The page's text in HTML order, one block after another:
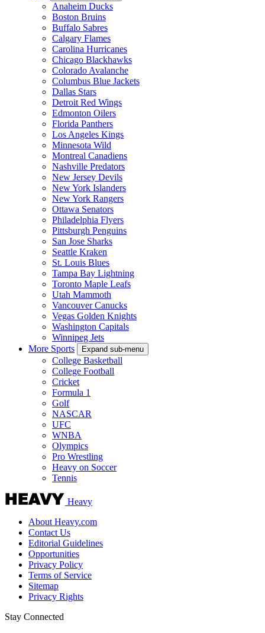
Anaheim Ducks
Boston Bruins
Buffalo Sabres
Calgary Flames
Carolina Hurricanes
Chicago Blackhawks
Colorado Avalanche
Columbus Blue Jackets
Dallas Stars
Detroit Red Wings
Edmonton Oilers
Florida Panthers
Los Angeles Kings
Minnesota Wild
Montreal Canadiens
Nashville Predators
New Jersey Devils
New York Islanders
New York Rangers
Ottawa Senators
Philadelphia Flyers
Pittsburgh Penguins
San Jose Sharks
Seattle Kraken
St. Louis Blues
Tampa Bay Lightning
Toronto Maple Leafs
Utah Mammoth
Vancouver Canucks
Vegas Golden Knights
Washington Capitals
Winnipeg Jets
More Sports
Expand sub-menu
College Basketball
College Football
Cricket
Formula 1
Golf
NASCAR
UFC
WNBA
Olympics
Pro Wrestling
Heavy on Soccer
Tennis
Heavy
About Heavy.com
Contact Us
Editorial Guidelines
Opportunities
Privacy Policy
Terms of Service
Sitemap
Privacy Rights
Stay Connected